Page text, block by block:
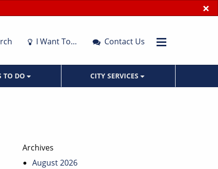
×
I Want To… Contact Us
TO DO CITY SERVICES
Archives
August 2026